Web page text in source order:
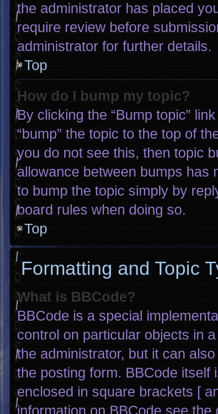
the administrator has placed
require review before
administrator for further details.
Top
How do I bump my topic?
By clicking the “Bump topic”
“bump” the topic to the top of
you do not see this, then topic
allowance between bumps has
to bump the topic simply by
board rules when doing so.
Top
Formatting and Topic
What is BBCode?
BBCode is a special
control on particular objects in
the administrator, but it can
the posting form. BBCode
enclosed in square brackets [
information on BBCode see